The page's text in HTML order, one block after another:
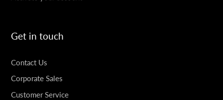
Get in touch
Contact Us
Corporate Sales
Customer Service